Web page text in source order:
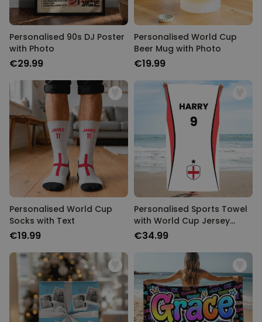
Personalised 90s DJ Poster
with Photo
€29.99
Personalised World Cup
Beer Mug with Photo
€19.99
Personalised World Cup
Socks with Text
€19.99
Personalised Sports Towel
with World Cup Jersey
Design
€34.99